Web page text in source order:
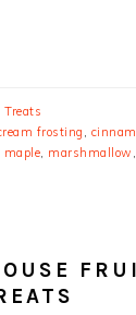
,Treats
frosting
maple marshmallow